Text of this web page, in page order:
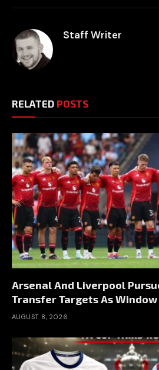
Staff Writer
RELATED POSTS
Arsenal And Liverpool
Transfer Targets As Window
AUGUST 8, 2026